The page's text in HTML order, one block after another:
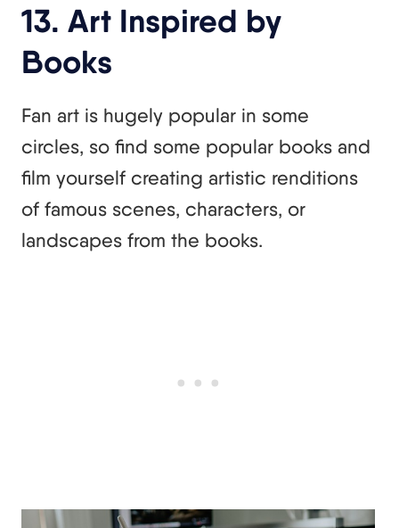
13. Art Inspired by
Books
Fan art is hugely popular in some
circles, so find some popular books and
film yourself creating artistic renditions
of famous scenes, characters, or
landscapes from the books.